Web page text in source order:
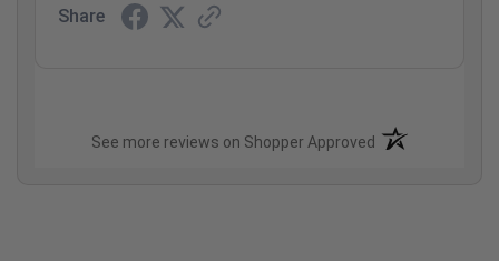
Share
See more reviews on Shopper Approved (opens in a new